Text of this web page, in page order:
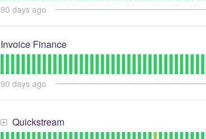
90 days ago
Invoice Finance
90 days ago
Quickstream